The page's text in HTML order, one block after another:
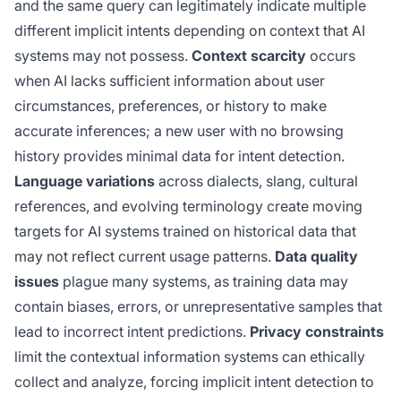
and the same query can legitimately indicate multiple
different implicit intents depending on context that AI
systems may not possess. Context scarcity occurs
when AI lacks sufficient information about user
circumstances, preferences, or history to make
accurate inferences; a new user with no browsing
history provides minimal data for intent detection.
Language variations across dialects, slang, cultural
references, and evolving terminology create moving
targets for AI systems trained on historical data that
may not reflect current usage patterns. Data quality
issues plague many systems, as training data may
contain biases, errors, or unrepresentative samples that
lead to incorrect intent predictions. Privacy constraints
limit the contextual information systems can ethically
collect and analyze, forcing implicit intent detection to